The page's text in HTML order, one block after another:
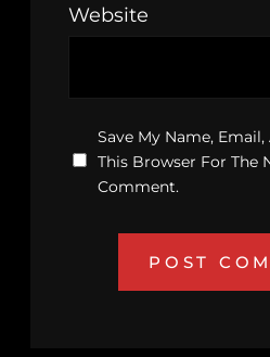
Website
Save My Name,
This Browser For The
Comment.